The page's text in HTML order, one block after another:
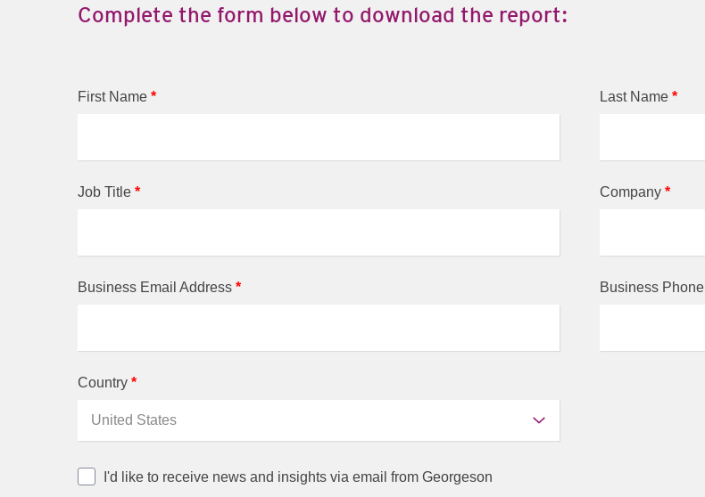
Complete the form below to download the report:
First Name * Last Name *
Job Title * Company *
Business Email Address * Business Phone
Country *
I'd like to receive news and insights via email from Georgeson